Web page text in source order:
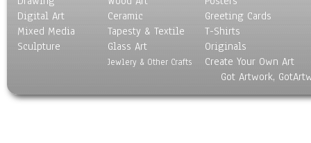
Seasons
Sport
Still Life
World Culture
Digital Art
Mixed Media
Sculpture
Ceramic
Tapesty & Textile
Glass Art
Jewlery & Other Crafts
Greeting Cards
T-Shirts
Originals
Create Your Own Art
Got Artwork,